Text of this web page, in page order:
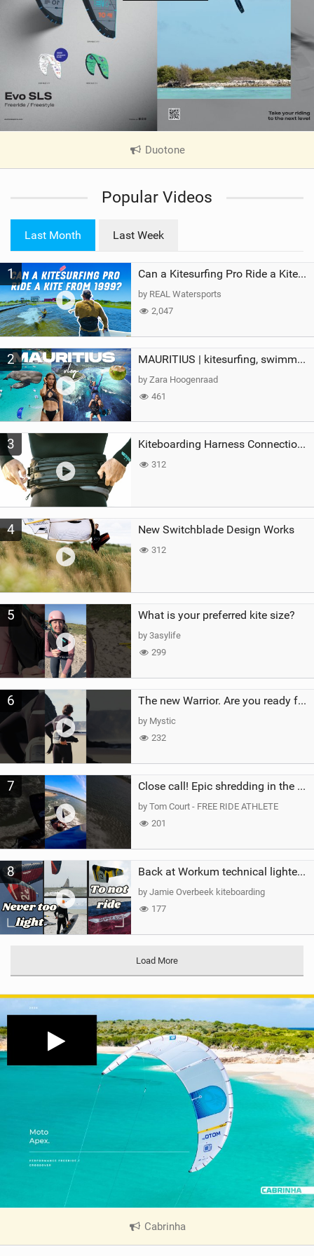
Duotone
e
a
g
Popular Videos
Last Month Last Week
1 Can a Kitesurfing Pro Ride a Kite From 1999?
by REAL Watersports
2,047
2 MAURITIUS | kitesurfing, swimming with whales & exploring the island
by Zara Hoogenraad
461
3 Kiteboarding Harness Connections Explained
312
4 New Switchblade Design Works
312
5 What is your preferred kite size?
by 3asylife
299
6 The new Warrior. Are you ready for the next twenty years?
by Mystic
232
7 Close call! Epic shredding in the Brazilian lagoons. iconic spot to ride! #courtintheact #kiteboard
by Tom Court - FREE RIDE ATHLETE
201
8 Back at Workum technical lighter wind riding Flysurfer Sonic 12.0-15.0 and Supersonic 22.0
by Jamie Overbeek kiteboarding
177
Load More
Cabrinha
V